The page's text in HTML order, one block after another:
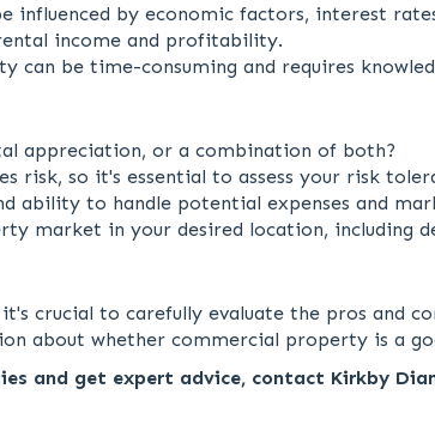
influenced by economic factors, interest
income and profitability.
can be time-consuming and requires
appreciation, or a combination of both?
risk, so it's essential to assess your risk
ability to handle potential expenses and
market in your desired location, including
crucial to carefully evaluate the pros and
about whether commercial property is a
and get expert advice, contact Kirkby